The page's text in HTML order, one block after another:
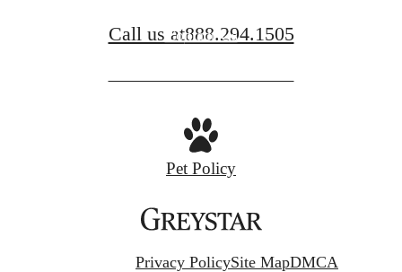
Contact Us
Call us at888.294.1505
Pet Policy
Privacy PolicySite MapDMCA